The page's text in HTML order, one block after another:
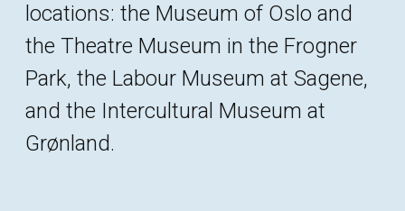
locations: the Museum of Oslo and
the Theatre Museum in the Frogner
Park, the Labour Museum at Sagene,
and the Intercultural Museum at
Grønland.